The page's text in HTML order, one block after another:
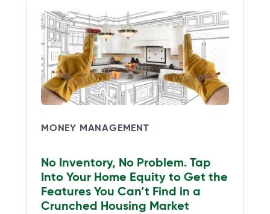
MONEY MANAGEMENT
No Inventory, No Problem. Tap
Into Your Home Equity to Get the
Features You Can’t Find in a
Crunched Housing Market